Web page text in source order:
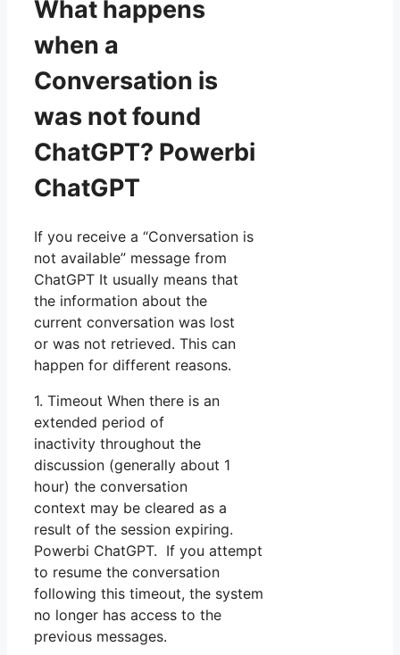
What happens
when a
Conversation is
was not found
ChatGPT? Powerbi
ChatGPT
If you receive a “Conversation is
not available” message from
ChatGPT It usually means that
the information about the
current conversation was lost
or was not retrieved. This can
happen for different reasons.
1. Timeout When there is an
extended period of
inactivity throughout the
discussion (generally about 1
hour) the conversation
context may be cleared as a
result of the session expiring.
Powerbi ChatGPT. If you attempt
to resume the conversation
following this timeout, the system
no longer has access to the
previous messages.